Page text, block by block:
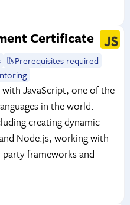
Certificate
Prerequisites required
JavaScript, one of the
in the world.
creating dynamic
Node.js, working with
frameworks and